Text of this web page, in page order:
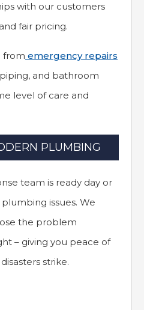
with our customers
fair pricing.
from emergency repairs
and bathroom
level of care and
PLUMBING
team is ready day or
issues. We
the problem
– giving you peace of
strike.